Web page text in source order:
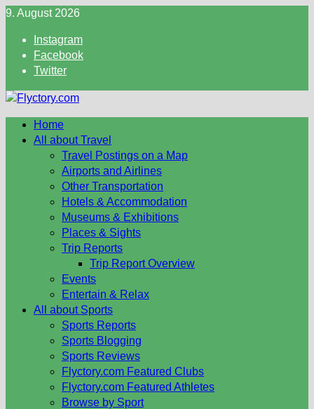
Skip
content
9. August 2026
Instagram
Facebook
Twitter
Home
All about Travel
Travel Postings on a Map
Airports and Airlines
Other Transportation
Hotels & Accommodation
Museums & Exhibitions
Places & Sights
Trip Reports
Trip Report Overview
Events
Entertain & Relax
All about Sports
Sports Reports
Sports Blogging
Sports Reviews
Flyctory.com Featured Clubs
Flyctory.com Featured Athletes
Browse by Sport